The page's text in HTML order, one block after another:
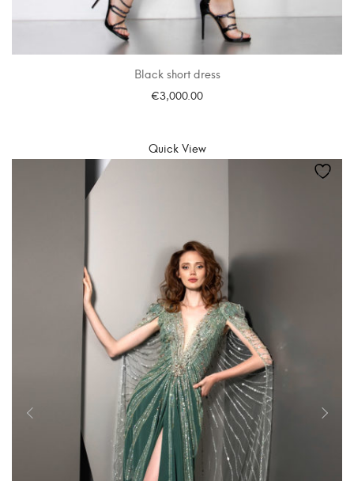
Black short dress
€3,000.00
Quick View